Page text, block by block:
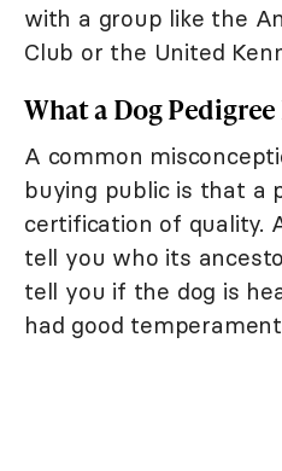
with a group like the
Club or the United
What a Dog
A common
buying public is that a
certification of quality.
tell you who its
tell you if the dog is
had good